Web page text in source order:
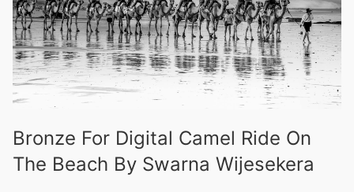
Bronze For Digital Camel Ride On
The Beach By Swarna Wijesekera